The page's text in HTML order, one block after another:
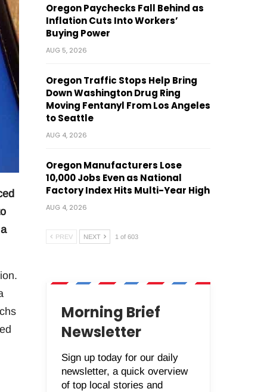
Oregon Paychecks Fall Behind as
Inflation Cuts Into Workers’
Buying Power
AUG 5, 2026
Oregon Traffic Stops Help Bring
Down Washington Drug Ring
Moving Fentanyl From Los Angeles
to Seattle
AUG 4, 2026
Oregon Manufacturers Lose
10,000 Jobs Even as National
Factory Index Hits Multi-Year High
AUG 4, 2026
PREV NEXT 1 of 603
Morning Brief
Newsletter
Sign up today for our daily
newsletter, a quick overview
of top local stories and